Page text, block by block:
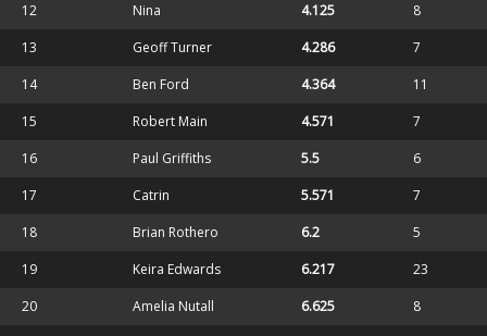
12
Nina 4.125
8
13
Geoff Turner 4.286
7
14
Ben Ford 4.364
11
15
Robert Main 4.571
7
16
Paul Griffiths 5.5
6
17
Catrin 5.571
7
18
Brian Rothero 6.2
5
19
Keira Edwards 6.217
23
20
Amelia Nutall 6.625
8